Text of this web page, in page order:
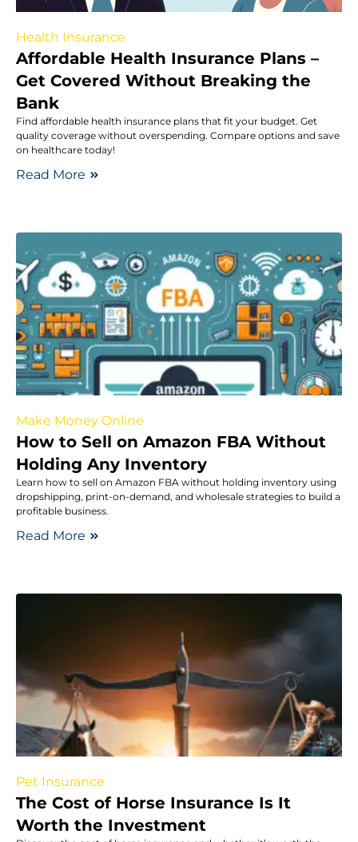
Health Insurance
Affordable Health Insurance Plans –
Get Covered Without Breaking the
Bank
Find affordable health insurance plans that fit your budget. Get
quality coverage without overspending. Compare options and save
on healthcare today!
Read More
Make Money Online
How to Sell on Amazon FBA Without
Holding Any Inventory
Learn how to sell on Amazon FBA without holding inventory using
dropshipping, print-on-demand, and wholesale strategies to build a
profitable business.
Read More
Pet Insurance
The Cost of Horse Insurance Is It
Worth the Investment